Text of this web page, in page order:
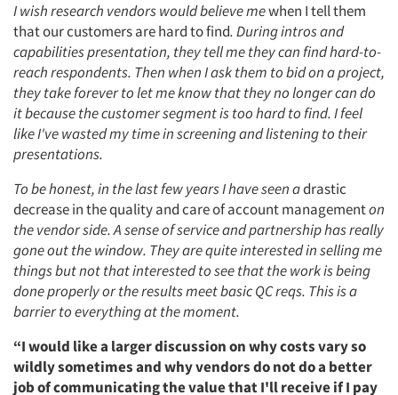
I wish research vendors would believe mewhen I tell them
that our customers are hard to find. During intros and
capabilities presentation, they tell me they can find hard-to-
reach respondents. Then when I ask them to bid on a project,
they take forever to let me know that they no longer can do
it because the customer segment is too hard to find. I feel
like I've wasted my time in screening and listening to their
presentations.
To be honest, in the last few years I have seen adrastic
decrease in the quality and care of account managementon
the vendor side. A sense of service and partnership has really
gone out the window. They are quite interested in selling me
things but not that interested to see that the work is being
done properly or the results meet basic QC reqs. This is a
barrier to everything at the moment.
“I would like a larger discussion on why costs vary so
wildly sometimes and why vendors do not do a better
job of communicating the value that I'll receive if I pay